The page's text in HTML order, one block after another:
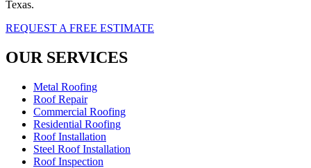
Texas.
REQUEST A FREE ESTIMATE
OUR SERVICES
Metal Roofing
Roof Repair
Commercial Roofing
Residential Roofing
Roof Installation
Steel Roof Installation
Roof Inspection